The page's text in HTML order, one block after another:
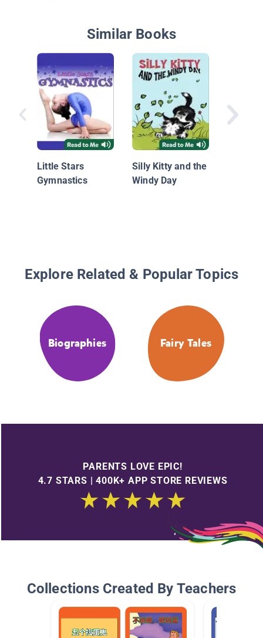
Similar Books
Little Stars
Gymnastics
Silly Kitty and the
Windy Day
Explore Related & Popular Topics
Biographies Fairy Tales
PARENTS LOVE EPIC!
4.7 STARS | 400K+ APP STORE REVIEWS
Collections Created By Teachers